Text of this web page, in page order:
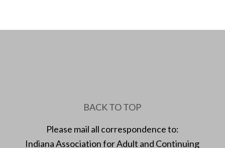
BACK TO TOP
Please mail all correspondence to:
Indiana Association for Adult and Continuing